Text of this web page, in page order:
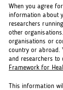
When you agree
information about
researchers
other
organisations or
country or abroad.
and researchers to
Framework for
This information